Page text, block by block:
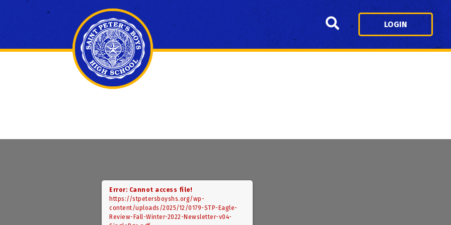
Search LOGIN
Error: Cannot access file!
https://stpetersboyshs.org/wp-
content/uploads/2025/12/0179-STP-Eagle-
Review-Fall-Winter-2022-Newsletter-v04-